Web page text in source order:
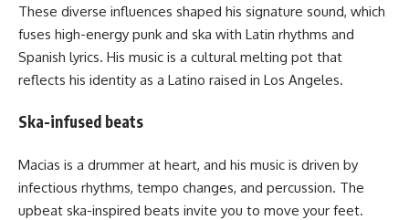
These diverse influences shaped his signature sound, which
fuses high-energy punk and ska with Latin rhythms and
Spanish lyrics. His music is a cultural melting pot that
reflects his identity as a Latino raised in Los Angeles.
Ska-infused beats
Macias is a drummer at heart, and his music is driven by
infectious rhythms, tempo changes, and percussion. The
upbeat ska-inspired beats invite you to move your feet.